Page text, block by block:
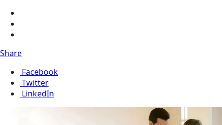
Share
Facebook
Twitter
LinkedIn